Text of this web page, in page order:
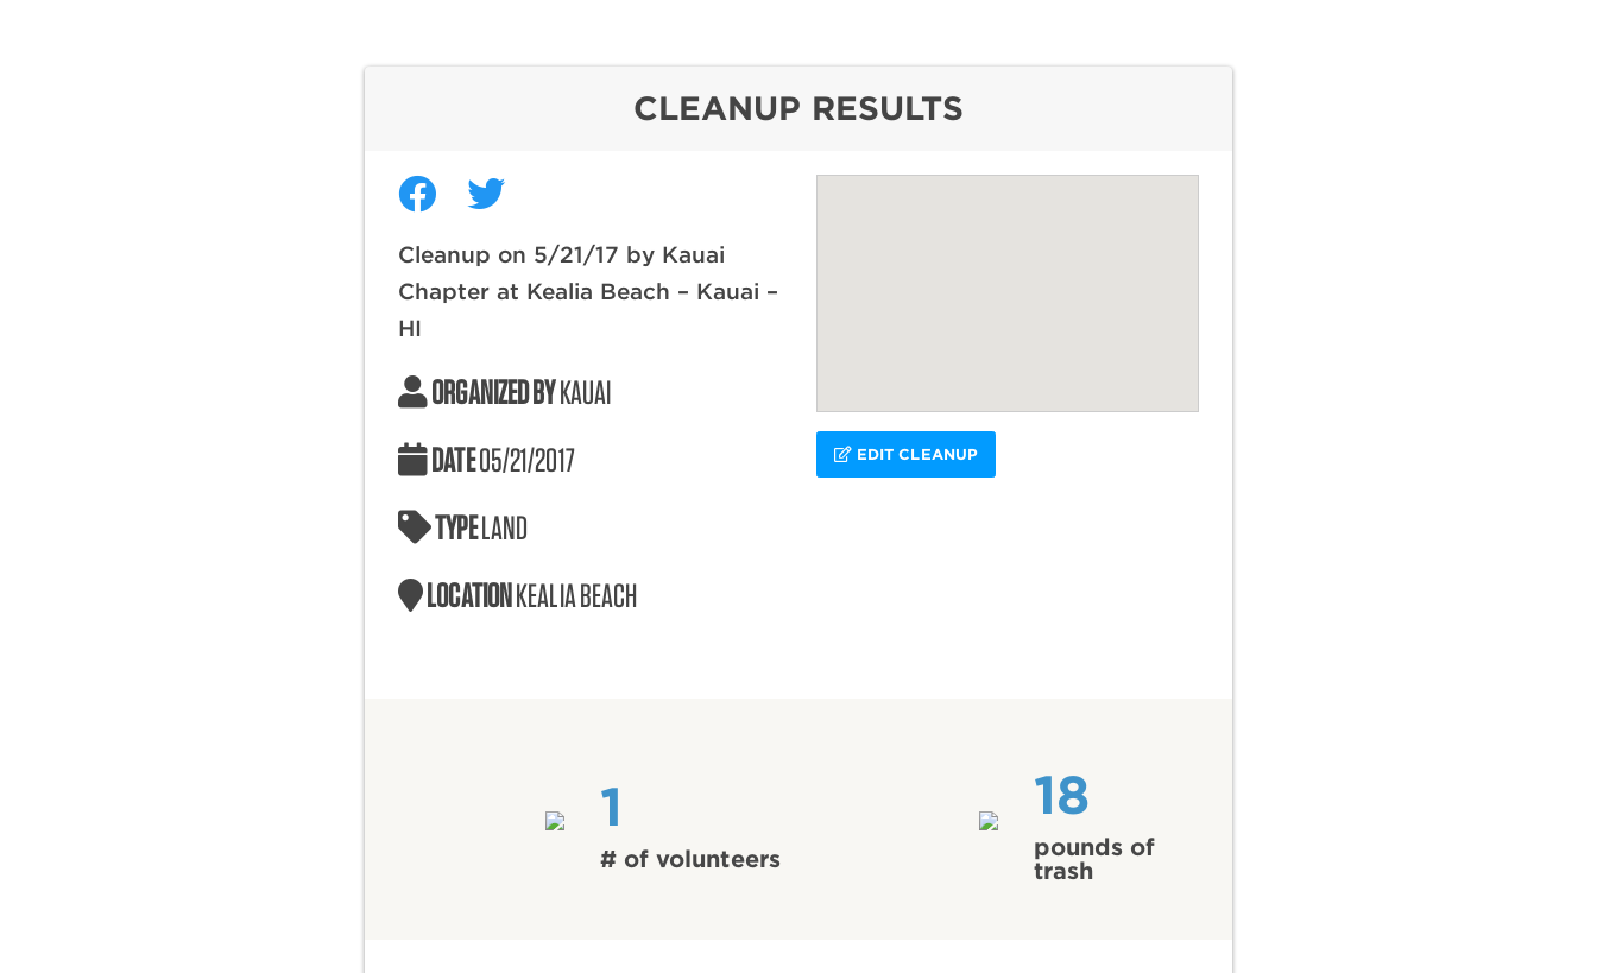
CLEANUP RESULTS
Cleanup on 5/21/17 by Kauai
Chapter at Kealia Beach – Kauai –
HI
ORGANIZED BYKAUAI
DATE05/21/2017
TYPELAND
LOCATIONKEALIA BEACH
EDIT CLEANUP
1
# of volunteers
18
pounds of
trash